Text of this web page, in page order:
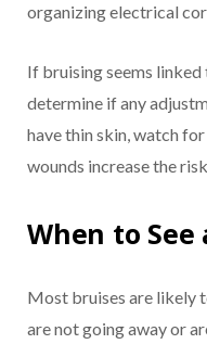
organizing electrical
If bruising seems
determine if any
have thin skin, watch
wounds increase the
When to See
Most bruises are likely
are not going away or